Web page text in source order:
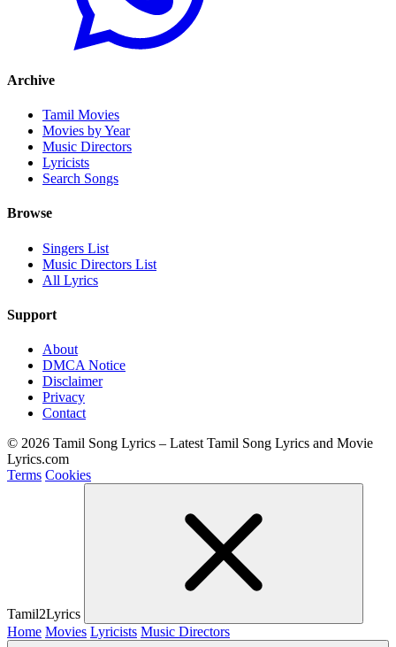
Archive
Tamil Movies
Movies by Year
Music Directors
Lyricists
Search Songs
Browse
Singers List
Music Directors List
All Lyrics
Support
About
DMCA Notice
Disclaimer
Privacy
Contact
© 2026 Tamil Song Lyrics – Latest Tamil Song Lyrics and Movie
Lyrics.com
Terms Cookies
Tamil2Lyrics
Home Movies Lyricists Music Directors